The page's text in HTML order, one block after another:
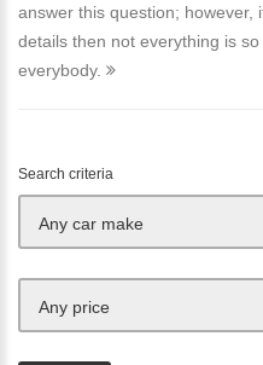
answer this question; however,
details then not everything is
everybody.
Search criteria
Any car make
Any price